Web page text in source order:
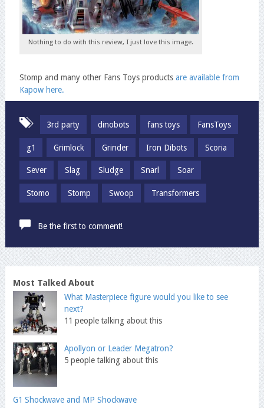
Nothing to do with this review, I just love this image.
Stomp and many other Fans Toys products are available from
Kapow here.
3rd party dinobots fans toys FansToys
g1 Grimlock Grinder Iron Dibots Scoria
Sever Slag Sludge Snarl Soar
Stomo Stomp Swoop Transformers
Be the first to comment!
Most Talked About
What Masterpiece figure would you like to see
next?
11 people talking about this
Apollyon or Leader Megatron?
5 people talking about this
G1 Shockwave and MP Shockwave